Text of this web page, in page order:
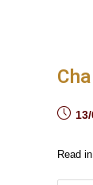
Post
Read